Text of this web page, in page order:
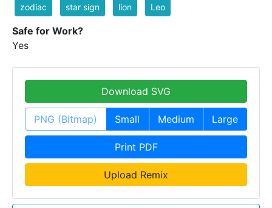
zodiac star sign lion Leo
Safe for Work?
Yes
Download SVG
PNG (Bitmap) Small Medium Large
Print PDF
Upload Remix